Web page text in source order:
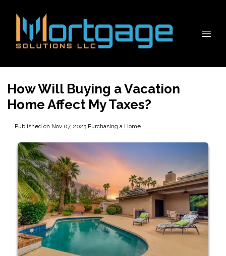
How Will Buying a Vacation
Home Affect My Taxes?
Published on Nov 07, 2023|Purchasing a Home